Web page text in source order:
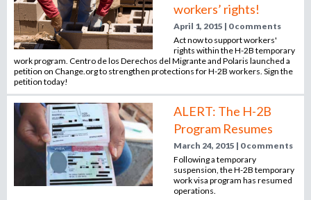
workers’ rights!
April 1, 2015 | 0 comments
Act now to support workers'
rights within the H-2B temporary
work program. Centro de los Derechos del Migrante and Polaris launched a
petition on Change.org to strengthen protections for H-2B workers. Sign the
petition today!
ALERT: The H-2B
Program Resumes
March 24, 2015 | 0 comments
Following a temporary
suspension, the H-2B temporary
work visa program has resumed
operations.